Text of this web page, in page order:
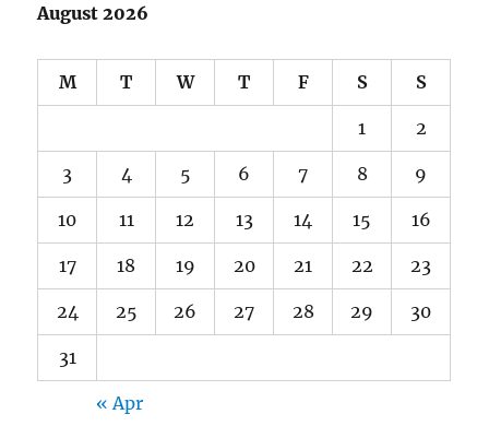
August 2026
M T W T F S S
1 2
3 4 5 6 7 8 9
10 11 12 13 14 15 16
17 18 19 20 21 22 23
24 25 26 27 28 29 30
31
« Apr